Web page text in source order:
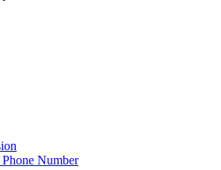
Number